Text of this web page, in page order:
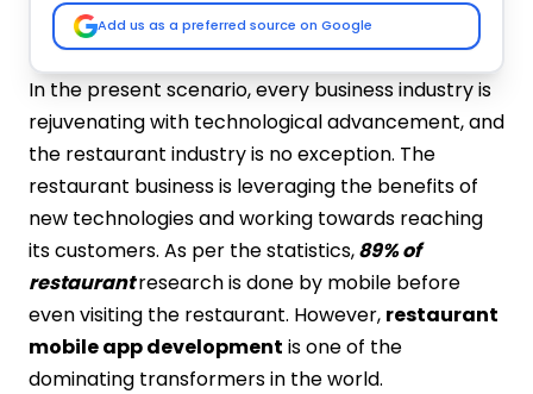
In the present scenario, every business industry is
rejuvenating with technological advancement, and
the restaurant industry is no exception. The
restaurant business is leveraging the benefits of
new technologies and working towards reaching
its customers. As per the statistics,89% of
restaurantresearch is done by mobile before
even visiting the restaurant. However, restaurant
mobile app development is one of the
dominating transformers in the world.
Login via Social Media or Email
Seamless Payment Processing
Online Order Process
Review and Ratings
Cost of Restaurants App Development
Top Companies Build Restaurant Mobile
Applications
IMG Global InfoTech
ValueCoders
Capital Numbers
Smarther
GeekyAnts
Xicom Technologies
Add us as a preferred source on Google